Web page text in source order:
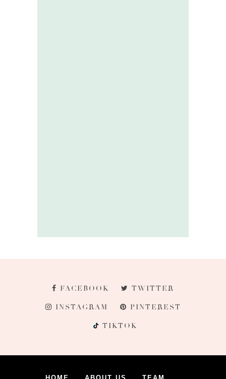
FACEBOOK TWITTER
INSTAGRAM PINTEREST
TIKTOK